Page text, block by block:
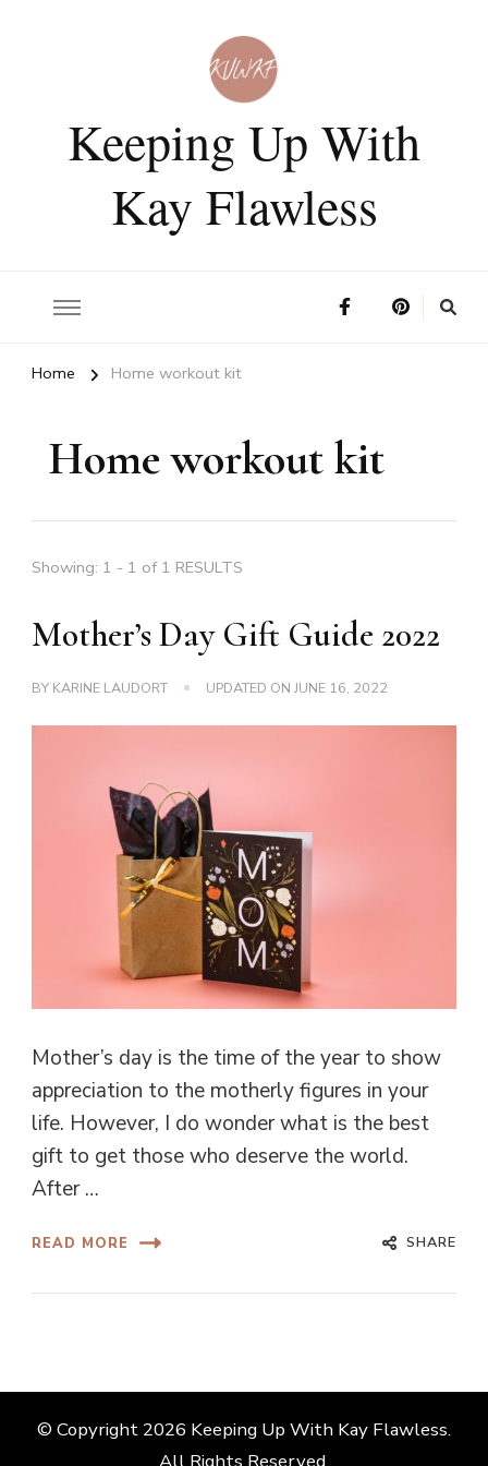
Keeping Up With
Kay Flawless
Home Home workout kit
Home workout kit
Showing: 1 - 1 of 1 RESULTS
Mother’s Day Gift Guide 2022
BY KARINE LAUDORT UPDATED ON JUNE 16, 2022
Mother’s day is the time of the year to show
appreciation to the motherly figures in your
life. However, I do wonder what is the best
gift to get those who deserve the world.
After …
READ MORE SHARE
© Copyright 2026 Keeping Up With Kay Flawless.